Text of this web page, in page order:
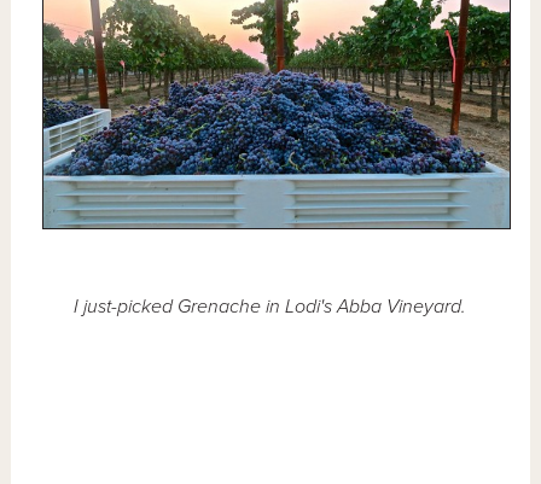
I just-picked Grenache in Lodi's Abba Vineyard.